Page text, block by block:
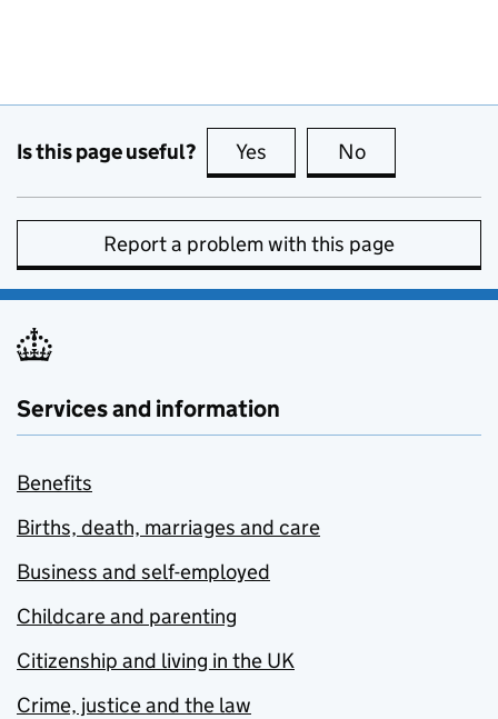
Is this page useful? Yes this page is useful
No
Report a problem with this page
Services and information
Benefits
Births, death, marriages and care
Business and self-employed
Childcare and parenting
Citizenship and living in the UK
Crime, justice and the law